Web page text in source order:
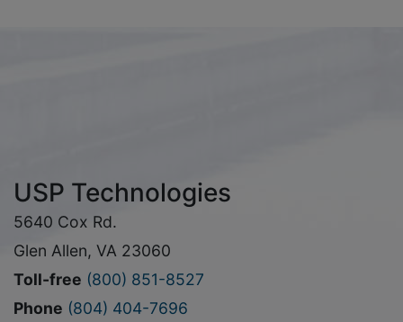
USP Technologies
5640 Cox Rd.
Glen Allen, VA 23060
Toll-free (800) 851-8527
Phone (804) 404-7696